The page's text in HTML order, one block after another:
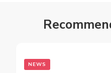
NEWS